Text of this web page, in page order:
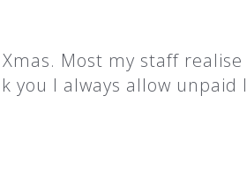
Most my staff
I always allow unpaid